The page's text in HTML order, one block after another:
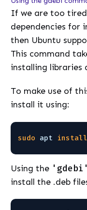
If we are too
dependencies for
then Ubuntu
This command
installing libraries
To make use of
install it using:
sudo apt install
Using the 'gdebi'
install the .deb